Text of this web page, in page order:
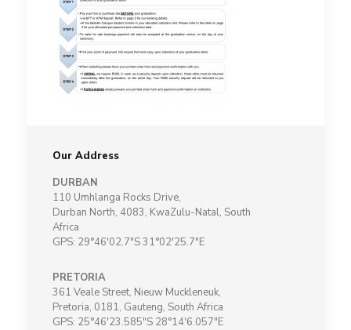
Our Address
DURBAN
110 Umhlanga Rocks Drive,
Durban North, 4083, KwaZulu-Natal, South
Africa
GPS: 29°46'02.7"S 31°02'25.7"E
PRETORIA
361 Veale Street, Nieuw Muckleneuk,
Pretoria, 0181, Gauteng, South Africa
GPS: 25°46'23.585"S 28°14'6.057"E